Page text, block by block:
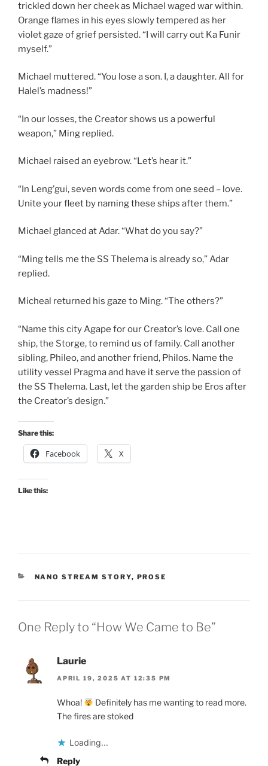
trickled down her cheek as Michael waged war within.
Orange flames in his eyes slowly tempered as her
violet gaze of grief persisted. “I will carry out Ka Funir
myself.”
Michael muttered. “You lose a son. I, a daughter. All for
Halel’s madness!”
“In our losses, the Creator shows us a powerful
weapon,” Ming replied.
Michael raised an eyebrow. “Let’s hear it.”
“In Leng’gui, seven words come from one seed – love.
Unite your fleet by naming these ships after them.”
Michael glanced at Adar. “What do you say?”
“Ming tells me the SS Thelema is already so,” Adar
replied.
Micheal returned his gaze to Ming. “The others?”
“Name this city Agape for our Creator’s love. Call one
ship, the Storge, to remind us of family. Call another
sibling, Phileo, and another friend, Philos. Name the
utility vessel Pragma and have it serve the passion of
the SS Thelema. Last, let the garden ship be Eros after
the Creator’s design.”
Share this:
Facebook X
Like this:
CATEGORIES
NANO STREAM STORY, PROSE
One Reply to “How We Came to Be”
Laurie
APRIL 19, 2025 AT 12:35 PM
Whoa!
Definitely has me wanting to read more.
The fires are stoked
Loading...
Reply